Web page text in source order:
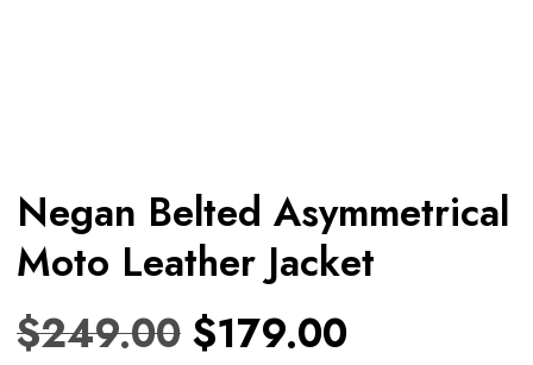
Negan Belted Asymmetrical
Moto Leather Jacket
$249.00 $179.00